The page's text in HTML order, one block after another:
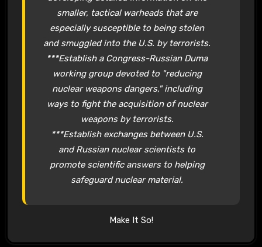
smaller, tactical warheads that are
especially susceptible to being stolen
and smuggled into the U.S. by terrorists.
***Establish a Congress-Russian Duma
working group devoted to "reducing
nuclear weapons dangers," including
ways to fight the acquisition of nuclear
weapons by terrorists.
***Establish exchanges between U.S.
and Russian nuclear scientists to
promote scientific answers to helping
safeguard nuclear material.
Make It So!